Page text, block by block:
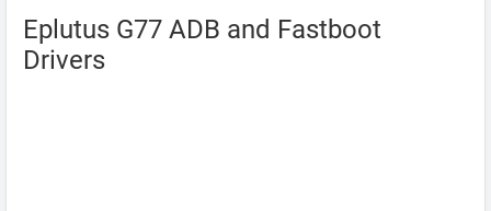
Eplutus G77 ADB and Fastboot
Drivers